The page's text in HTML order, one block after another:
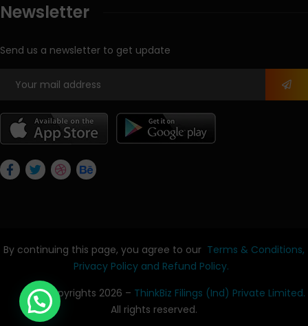
Newsletter
Send us a newsletter to get update
By continuing this page, you agree to our Terms & Conditions,
Privacy Policy and Refund Policy.
© Copyrights 2026 – ThinkBiz Filings (Ind) Private Limited.
All rights reserved.